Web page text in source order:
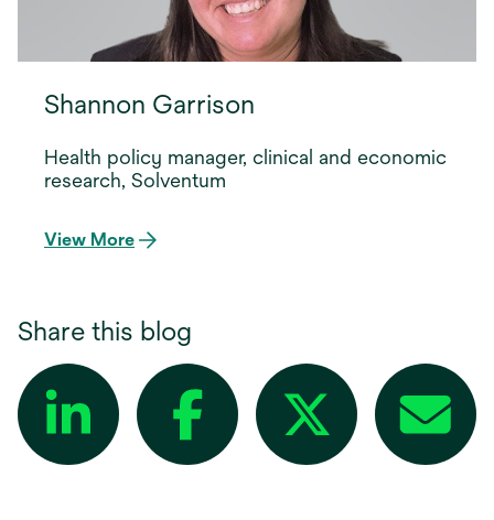
Shannon Garrison
Health policy manager, clinical and economic
research, Solventum
View More
Share this blog